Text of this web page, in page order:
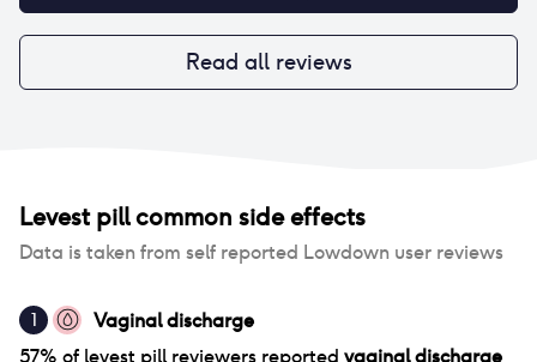
Read all reviews
Levest pillcommon side effects
Data is taken from self reported Lowdown user reviews
1
Vaginal discharge
57% of levest pillreviewers reported vaginal discharge